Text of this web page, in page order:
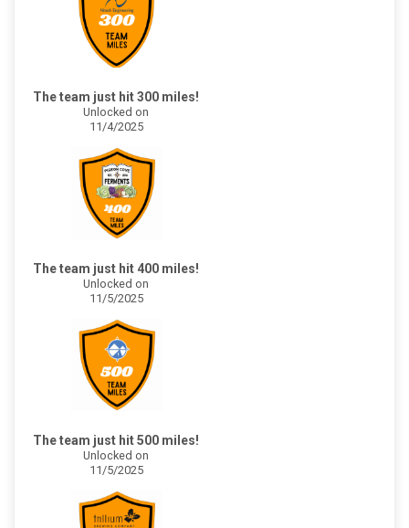
The team just hit 300 miles!
Unlocked on
11/4/2025
The team just hit 400 miles!
Unlocked on
11/5/2025
The team just hit 500 miles!
Unlocked on
11/5/2025